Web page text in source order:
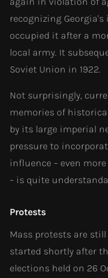
recognizing Georgia's
occupied it after a
local army. It
Soviet Union in 1922.
Not surprisingly,
memories of
by its large imperial
pressure to
influence – even
– is quite
Protests
Mass protests are
started shortly after
elections held on 26